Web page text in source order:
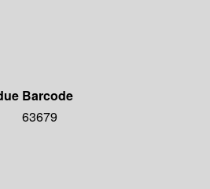
Barcode
63679